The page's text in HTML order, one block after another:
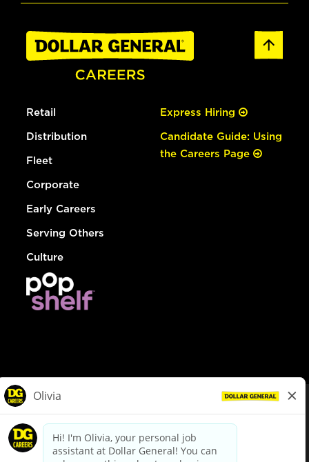
Retail
Distribution
Fleet
Corporate
Early Careers
Serving Others
Culture
Express Hiring
Candidate Guide: Using
the Careers Page
dollargeneral.com|Privacy Policy|Terms & Conditions
Your Privacy Choices